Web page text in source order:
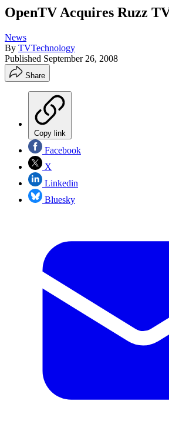
OpenTV Acquires Ruzz
News
By TVTechnology
Published September 26, 2008
Share
Copy link
Facebook
X
Linkedin
Bluesky